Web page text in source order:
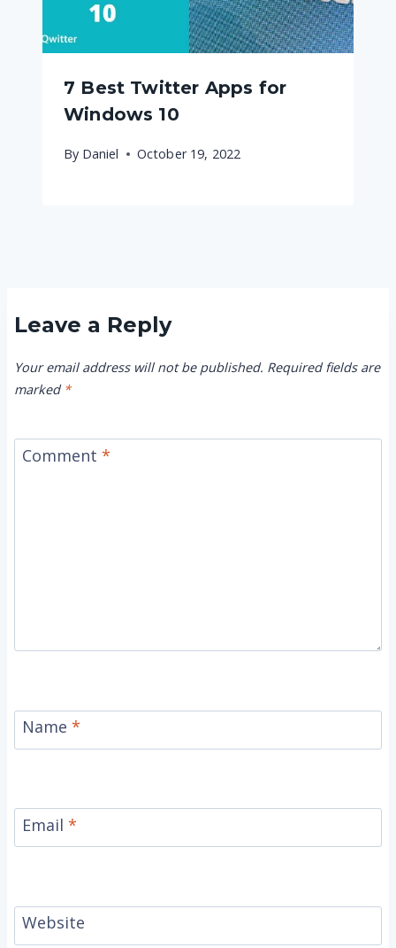
7 Best Twitter Apps for
Windows 10
By Daniel October 19, 2022
Leave a Reply
Your email address will not be published. Required fields are
marked *
Comment *
Name *
Email *
Website